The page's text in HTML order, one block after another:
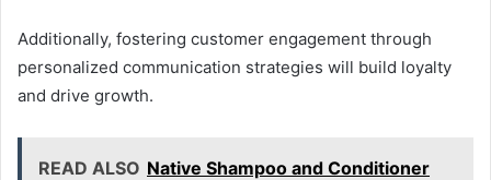
Additionally, fostering customer engagement through
personalized communication strategies will build loyalty
and drive growth.
READ ALSO Native Shampoo and Conditioner